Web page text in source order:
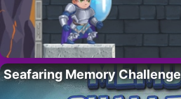
Seafaring Memory Challenge